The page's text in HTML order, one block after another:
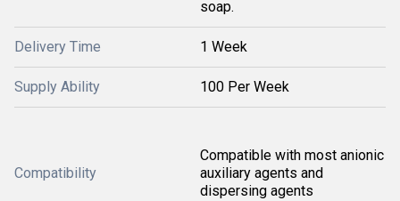
soap.
Delivery Time 1 Week
Supply Ability 100 Per Week
Compatibility
Compatible with most anionic
auxiliary agents and
dispersing agents